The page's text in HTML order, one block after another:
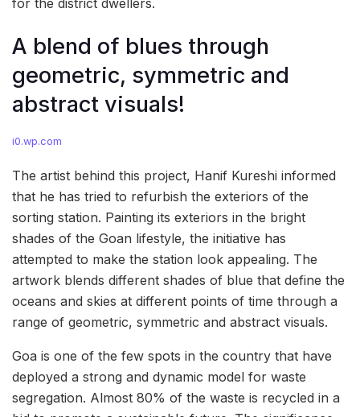
for the district dwellers.
A blend of blues through
geometric, symmetric and
abstract visuals!
i0.wp.com
The artist behind this project, Hanif Kureshi informed
that he has tried to refurbish the exteriors of the
sorting station. Painting its exteriors in the bright
shades of the Goan lifestyle, the initiative has
attempted to make the station look appealing. The
artwork blends different shades of blue that define the
oceans and skies at different points of time through a
range of geometric, symmetric and abstract visuals.
Goa is one of the few spots in the country that have
deployed a strong and dynamic model for waste
segregation. Almost 80% of the waste is recycled in a